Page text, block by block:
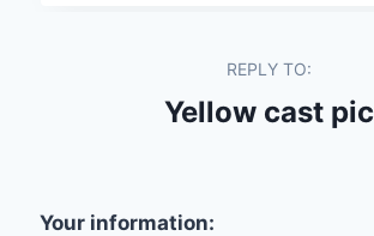
REPLY TO:
Yellow cast pic
Your information: